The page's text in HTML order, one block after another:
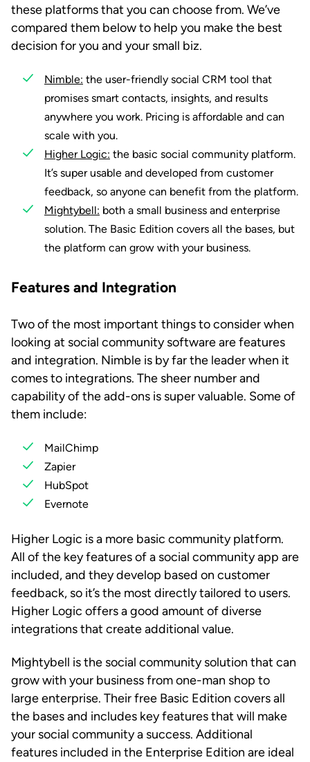
these platforms that you can choose from. We’ve
compared them below to help you make the best
decision for you and your small biz.
Nimble: the user-friendly social CRM tool that
promises smart contacts, insights, and results
anywhere you work. Pricing is affordable and can
scale with you.
Higher Logic: the basic social community platform.
It’s super usable and developed from customer
feedback, so anyone can benefit from the platform.
Mightybell: both a small business and enterprise
solution. The Basic Edition covers all the bases, but
the platform can grow with your business.
Features and Integration
Two of the most important things to consider when
looking at social community software are features
and integration. Nimble is by far the leader when it
comes to integrations. The sheer number and
capability of the add-ons is super valuable. Some of
them include:
MailChimp
Zapier
HubSpot
Evernote
Higher Logic is a more basic community platform.
All of the key features of a social community app are
included, and they develop based on customer
feedback, so it’s the most directly tailored to users.
Higher Logic offers a good amount of diverse
integrations that create additional value.
Mightybell is the social community solution that can
grow with your business from one-man shop to
large enterprise. Their free Basic Edition covers all
the bases and includes key features that will make
your social community a success. Additional
features included in the Enterprise Edition are ideal